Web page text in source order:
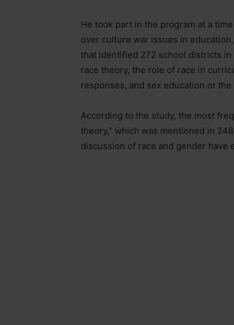
He took part in the program at a
over culture war issues in
that identified 272 school districts
race theory, the role of race in
responses, and sex education or
According to the study, the most
theory,” which was mentioned in
discussion of race and gender have